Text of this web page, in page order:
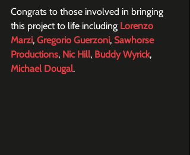
Congrats to those involved in bringing
this project to life including Lorenzo
Marzi, Gregorio Guerzoni, Sawhorse
Productions, Nic Hill, Buddy Wyrick,
Michael Dougal.